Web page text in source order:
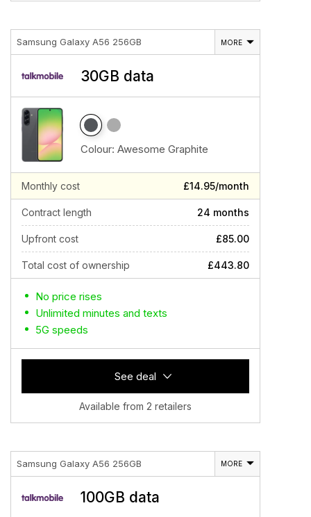
Samsung Galaxy A56 256GB MORE
30GB data
Colour: Awesome Graphite
Monthly cost £14.95/month
Contract length 24 months
Upfront cost £85.00
Total cost of ownership £443.80
No price rises
Unlimited minutes and texts
5G speeds
See deal
Available from 2 retailers
Samsung Galaxy A56 256GB MORE
100GB data